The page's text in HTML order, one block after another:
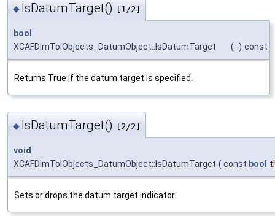
◆ IsDatumTarget() [1/2]
bool
XCAFDimTolObjects_DatumObject::IsDatumTarget
( ) const
Returns True if the datum target is specified.
◆ IsDatumTarget() [2/2]
void
XCAFDimTolObjects_DatumObject::IsDatumTarget ( const bool
Sets or drops the datum target indicator.